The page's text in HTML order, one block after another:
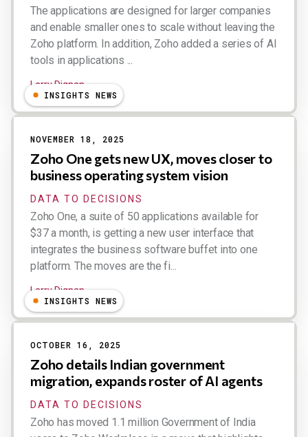
The applications are designed for larger companies
and enable smaller ones to scale without leaving the
Zoho platform. In addition, Zoho added a series of AI
tools in applications ...
Larry Dignan
INSIGHTS NEWS
NOVEMBER 18, 2025
Zoho One gets new UX, moves closer to
business operating system vision
DATA TO DECISIONS
Zoho One, a suite of 50 applications available for
$37 a month, is getting a new user interface that
integrates the business software buffet into one
platform. The moves are the fi...
Larry Dignan
INSIGHTS NEWS
OCTOBER 16, 2025
Zoho details Indian government
migration, expands roster of AI agents
DATA TO DECISIONS
Zoho has moved 1.1 million Government of India